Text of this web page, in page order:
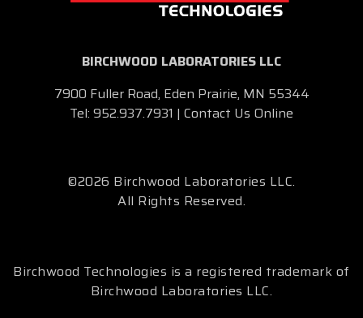
BIRCHWOOD LABORATORIES LLC
7900 Fuller Road, Eden Prairie, MN 55344
Tel: 952.937.7931 | Contact Us Online
©2026 Birchwood Laboratories LLC.
All Rights Reserved.
Birchwood Technologies is a registered trademark of
Birchwood Laboratories LLC.